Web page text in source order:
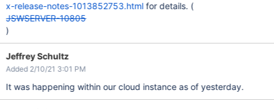
x-release-notes-1013852753.htmlfor details. (
JSWSERVER-10805
)
Jeffrey Schultz
Added 2/10/21 3:01 PM
It was happening within our cloud instance as of yesterday.